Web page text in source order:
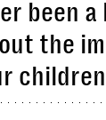
been
the